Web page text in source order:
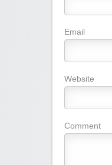
Email
Website
Comment